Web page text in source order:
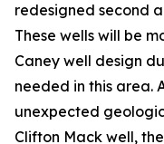
redesigned second
These wells will be
Caney well design
needed in this area.
unexpected
Clifton Mack well,